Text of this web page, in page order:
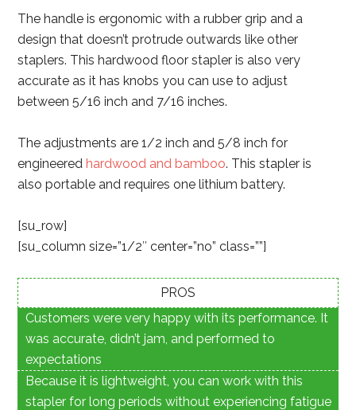
The handle is ergonomic with a rubber grip and a
design that doesn’t protrude outwards like other
staplers. This hardwood floor stapler is also very
accurate as it has knobs you can use to adjust
between 5/16 inch and 7/16 inches.
The adjustments are 1/2 inch and 5/8 inch for
engineeredhardwood and bamboo. This stapler is
also portable and requires one lithium battery.
[su_row]
[su_column size=”1/2″ center=”no” class=””]
PROS
Customers were very happy with its performance. It
was accurate, didn’t jam, and performed to
expectations
Because it is lightweight, you can work with this
stapler for long periods without experiencing fatigue